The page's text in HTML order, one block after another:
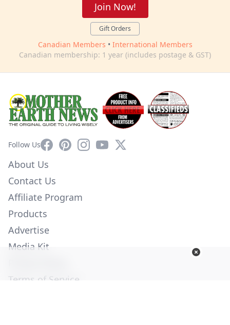
Join Now!
Gift Orders
Canadian Members • International Members
Canadian membership: 1 year (includes postage & GST)
Follow UsFacebookPinterestInstagram
YouTube
X
About Us
Contact Us
Affiliate Program
Products
Advertise
Media Kit
Terms of Service